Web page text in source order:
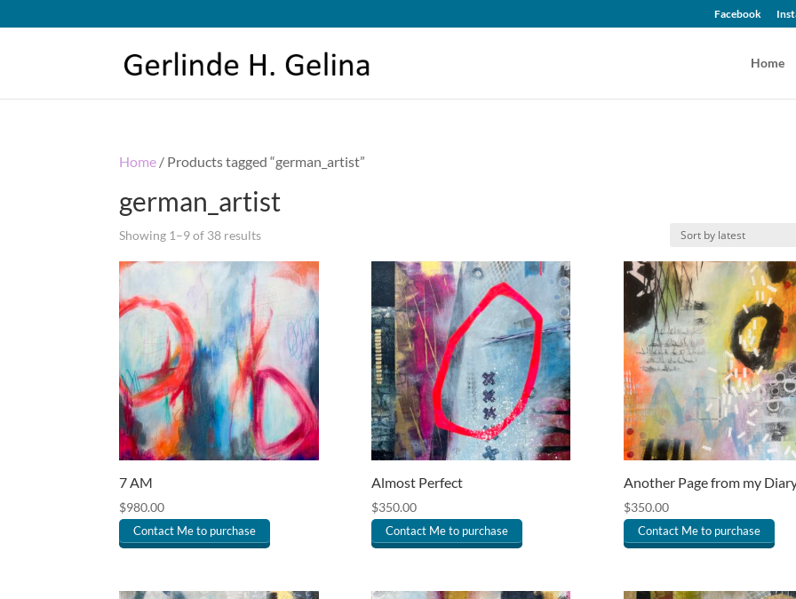
Facebook
Home
Home / Products tagged “german_artist”
german_artist
Showing 1–9 of 38 results
7 AM
$980.00
Contact Me to purchase
Almost Perfect
$350.00
Contact Me to purchase
Another Page from my
$350.00
Contact Me to purchase